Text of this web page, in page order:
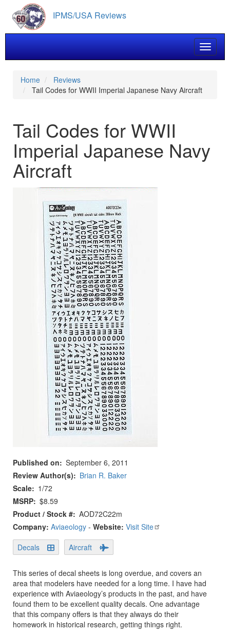
main
content
IPMS/USA Reviews
Toggle
Home
Reviews
Tail Codes for WWII Imperial Japanese Navy Aircraft
Tail Codes for WWII
Imperial Japanese Navy
Aircraft
Published on
September 6, 2011
Review Author(s)
Brian R. Baker
Scale
1/72
MSRP $8.59
Product / Stock # AOD72C22m
Company: Aviaeology - Website: Visit Site
Decals
Aircraft
This series of decal sheets is long overdue, and covers an
area that modelers have needed for a long time. I have had
experience with Aviaeology’s products in the past, and have
found them to be excellent quality decals. One advantage
that this company offers is that they always do their
homework in historical research, getting things right.